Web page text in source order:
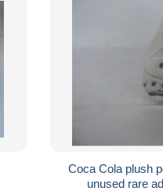
Coca Cola plush
unused rare